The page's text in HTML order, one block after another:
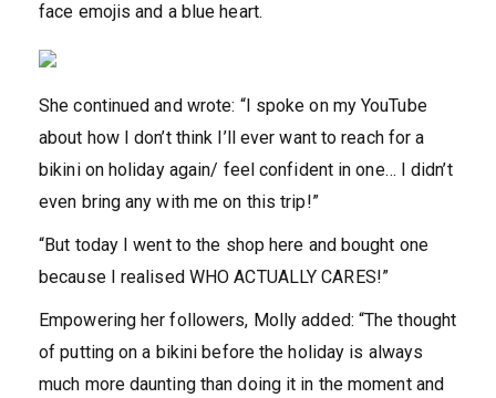
face emojis and a blue heart.
She continued and wrote: “I spoke on my YouTube
about how I don’t think I’ll ever want to reach for a
bikini on holiday again/ feel confident in one… I didn’t
even bring any with me on this trip!”
“But today I went to the shop here and bought one
because I realised WHO ACTUALLY CARES!”
Empowering her followers, Molly added: “The thought
of putting on a bikini before the holiday is always
much more daunting than doing it in the moment and